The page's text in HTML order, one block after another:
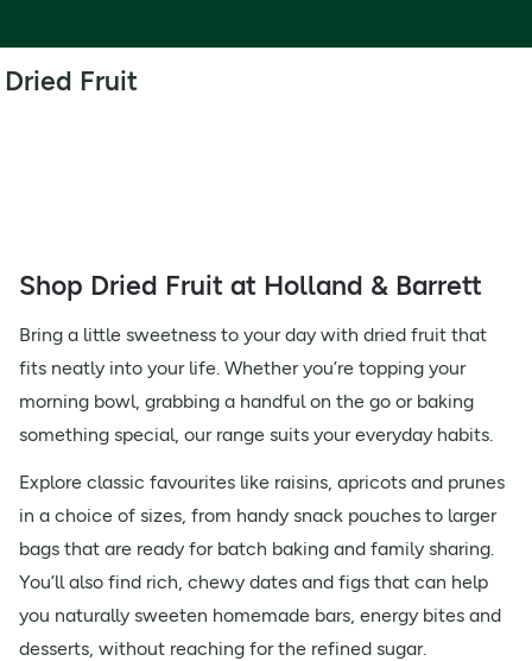
Dried Fruit
Shop Dried Fruit at Holland & Barrett
Bring a little sweetness to your day with dried fruit that
fits neatly into your life. Whether you’re topping your
morning bowl, grabbing a handful on the go or baking
something special, our range suits your everyday habits.
Explore classic favourites like raisins, apricots and prunes
in a choice of sizes, from handy snack pouches to larger
bags that are ready for batch baking and family sharing.
You’ll also find rich, chewy dates and figs that can help
you naturally sweeten homemade bars, energy bites and
desserts, without reaching for the refined sugar.